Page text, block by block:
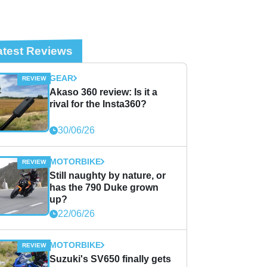
Reviews
GEAR
Akaso 360 review: Is it a
rival for the Insta360?
30/06/26
MOTORBIKE
Still naughty by nature, or
has the 790 Duke grown
up?
22/06/26
MOTORBIKE
Suzuki's SV650 finally gets